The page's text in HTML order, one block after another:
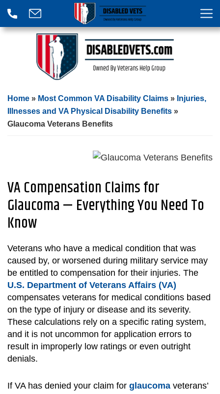
Home » Most Common VA Disability Claims » Injuries,
Illnesses and VA Physical Disability Benefits »
Glaucoma Veterans Benefits
VA Compensation Claims for
Glaucoma — Everything You Need To
Know
Veterans who have a medical condition that was
caused by, or worsened during military service may
be entitled to compensation for their injuries. The
U.S. Department of Veterans Affairs (VA)
compensates veterans for medical conditions based
on the type of injury or disease and its severity.
These calculations rely on a specific rating system,
and it is not uncommon for application errors to
result in improperly low ratings or even outright
denials.
If VA has denied your claim for glaucoma veterans’